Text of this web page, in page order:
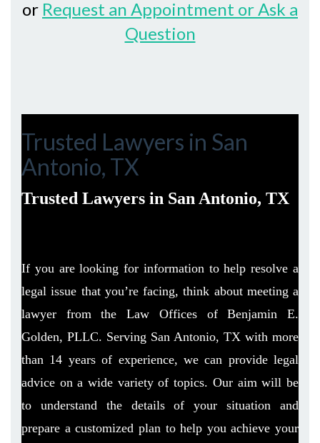
or Request an Appointment or Ask a
Question
Trusted Lawyers in San
Antonio, TX
Trusted Lawyers in San Antonio, TX
If you are looking for information to help resolve a
legal issue that you’re facing, think about meeting a
lawyer from the Law Offices of Benjamin E.
Golden, PLLC. Serving San Antonio, TX with more
than 14 years of experience, we can provide legal
advice on a wide variety of topics. Our aim will be
to understand the details of your situation and
prepare a customized plan to help you achieve your